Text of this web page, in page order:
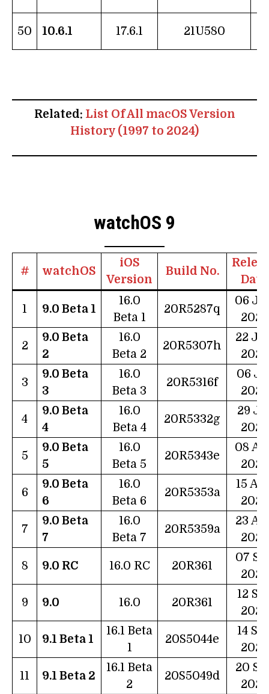
50 10.6.1 17.6.1 21U580
Related: List Of All macOS Version
History (1997 to 2024)
watchOS 9
# watchOS
iOS
Version
Build No.
Date
1 9.0 Beta 1
16.0
Beta 1
20R5287q
06
2022
2
9.0 Beta
2
16.0
Beta 2
20R5307h
22
2022
3
9.0 Beta
3
16.0
Beta 3
20R5316f
06
2022
4
9.0 Beta
4
16.0
Beta 4
20R5332g
29
2022
5
9.0 Beta
5
16.0
Beta 5
20R5343e
08
2022
6
9.0 Beta
6
16.0
Beta 6
20R5353a
15
2022
7
9.0 Beta
7
16.0
Beta 7
20R5359a
23
2022
8 9.0 RC 16.0 RC 20R361
07
2022
9 9.0 16.0 20R361
12
2022
10 9.1 Beta 1
16.1 Beta
1
20S5044e
14
2022
11 9.1 Beta 2
16.1 Beta
2
20S5049d
20
2022